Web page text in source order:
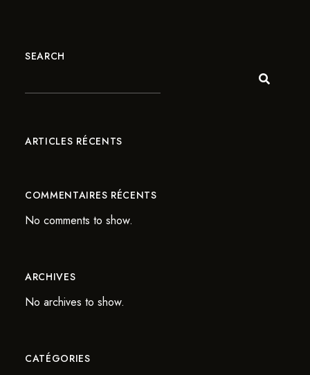
SEARCH
ARTICLES RÉCENTS
COMMENTAIRES RÉCENTS
No comments to show.
ARCHIVES
No archives to show.
CATÉGORIES